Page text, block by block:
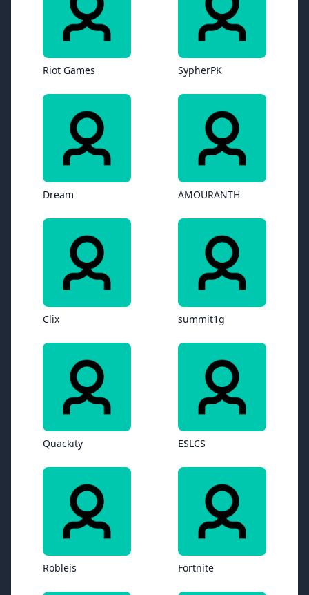
Riot Games SypherPK
Dream AMOURANTH
Clix summit1g
Quackity ESLCS
Robleis Fortnite